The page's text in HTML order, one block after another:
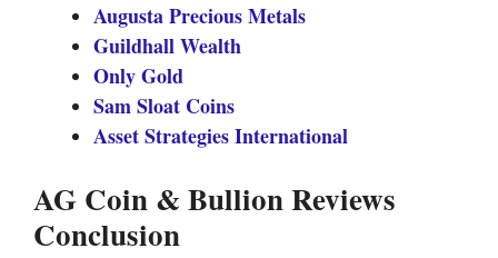
Augusta Precious Metals
Guildhall Wealth
Only Gold
Sam Sloat Coins
Asset Strategies International
AG Coin & Bullion Reviews
Conclusion